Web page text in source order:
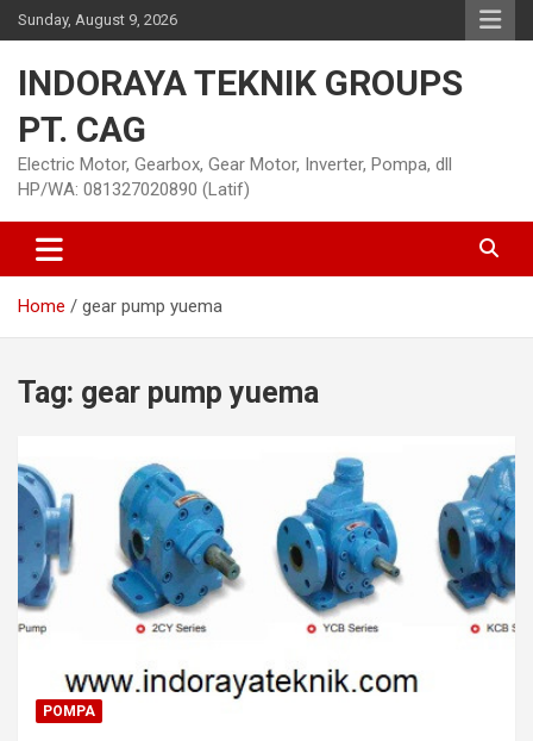
Skip
to
Sunday, August 9, 2026
INDORAYA TEKNIK GROUPS
PT. CAG
Electric Motor, Gearbox, Gear Motor, Inverter, Pompa, dll
HP/WA: 081327020890 (Latif)
Home gear pump yuema
Tag: gear pump yuema
POMPA